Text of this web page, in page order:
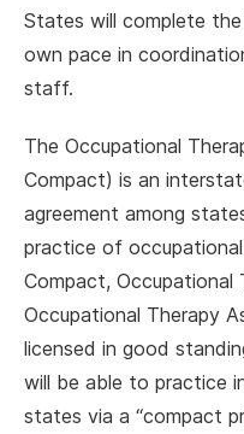
States will complete
own pace in
staff.
The Occupational
Compact) is an
agreement among
practice of
Compact, Occupational
Occupational Therapy
licensed in good
will be able to practice
states via a “compact